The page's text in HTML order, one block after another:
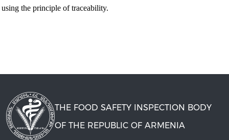
using the principle of traceability.
THE FOOD SAFETY INSPECTION BODY
OF THE REPUBLIC OF ARMENIA